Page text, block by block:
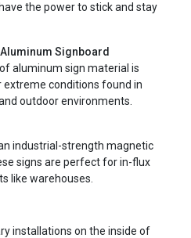
the power to stick and stay
Signboard
aluminum sign material is
extreme conditions found in
outdoor environments.
industrial-strength magnetic
signs are perfect for in-flux
like warehouses.
installations on the inside of